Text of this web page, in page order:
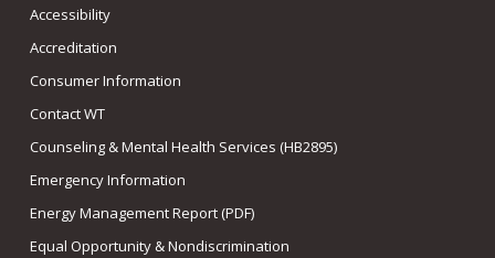
Accessibility
Accreditation
Consumer Information
Contact WT
Counseling & Mental Health Services (HB2895)
Emergency Information
Energy Management Report (PDF)
Equal Opportunity & Nondiscrimination